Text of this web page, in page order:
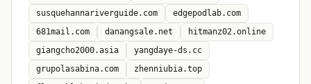
susquehannariverguide.com
edgepodlab.com
681mail.com
danangsale.net
hitmanz02.online
giangcho2000.asia
yangdaye-ds.cc
grupolasabina.com
zhenniubia.top